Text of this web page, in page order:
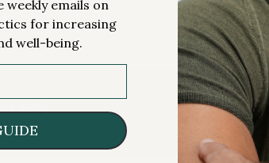
guidance for cosmetic treatments
episode: lessons about living from
weekly emails on
for increasing
well-being.